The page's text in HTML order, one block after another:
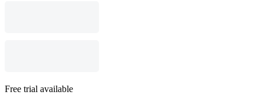
Free trial available